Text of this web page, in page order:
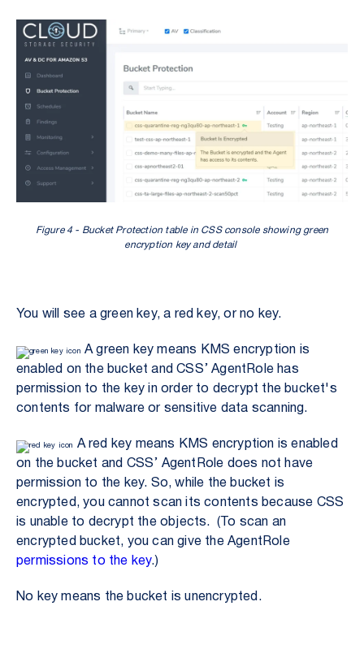
Figure 4 - Bucket Protection table in CSS console showing green
encryption key and detail
You will see a green key, a red key, or no key.
A green key means KMS encryption is
enabled on the bucket and CSS’ AgentRole has
permission to the key in order to decrypt the bucket's
contents for malware or sensitive data scanning.
A red key means KMS encryption is enabled
on the bucket and CSS’ AgentRole does not have
permission to the key. So, while the bucket is
encrypted, you cannot scan its contents because CSS
is unable to decrypt the objects. (To scan an
encrypted bucket, you can give the AgentRole
permissions to the key.)
No key means the bucket is unencrypted.